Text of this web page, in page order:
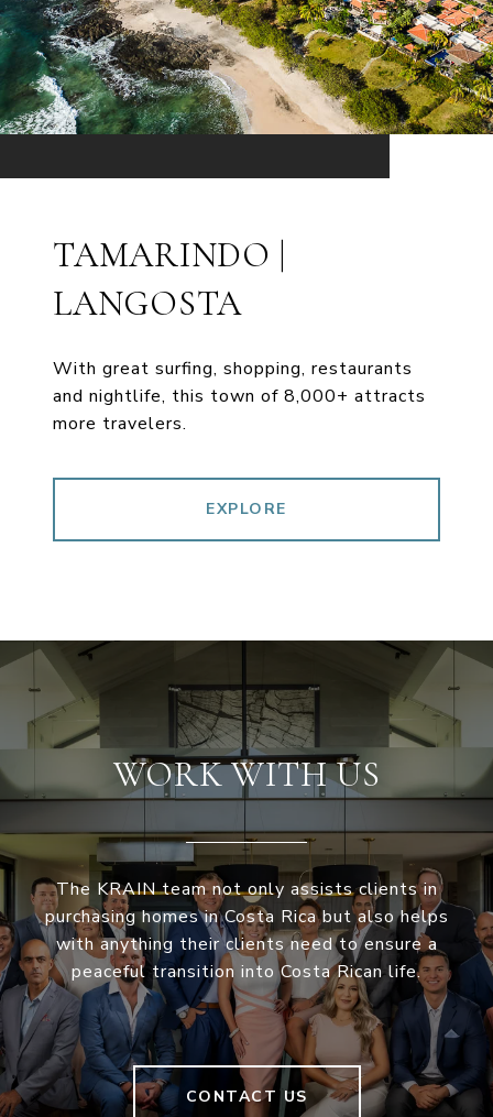
TAMARINDO |
LANGOSTA
With great surfing, shopping, restaurants
and nightlife, this town of 8,000+ attracts
more travelers.
EXPLORE
WORK WITH US
The KRAIN team not only assists clients in
purchasing homes in Costa Rica but also helps
with anything their clients need to ensure a
peaceful transition into Costa Rican life.
CONTACT US